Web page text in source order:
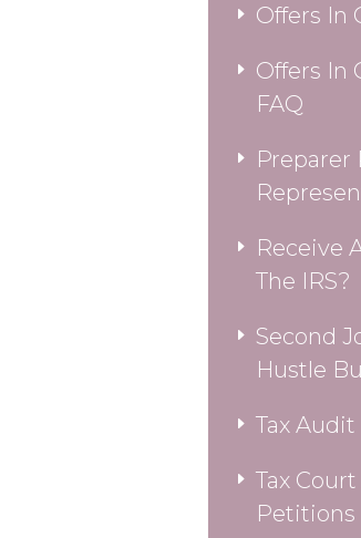
Offers In
Offers In
FAQ
Preparer
Receive
The IRS?
Second
Hustle
Tax
Tax
Petitions